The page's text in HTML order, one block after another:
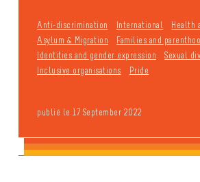
Anti-discrimination International
Health
Asylum & Migration
Families and
Identities and gender expression
Sexual
Inclusive organisations
Pride
publié le 17 September 2022